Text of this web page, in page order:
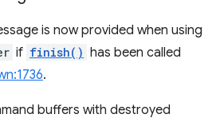
is now provided when using
if finish() has been called
.
buffers with destroyed